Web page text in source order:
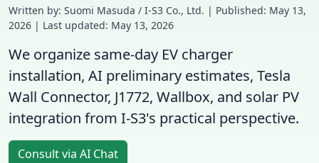
Written by: Suomi Masuda / I-S3 Co., Ltd. | Published: May 13,
2026 | Last updated: May 13, 2026
We organize same-day EV charger
installation, AI preliminary estimates, Tesla
Wall Connector, J1772, Wallbox, and solar PV
integration from I-S3's practical perspective.
Consult via AI Chat